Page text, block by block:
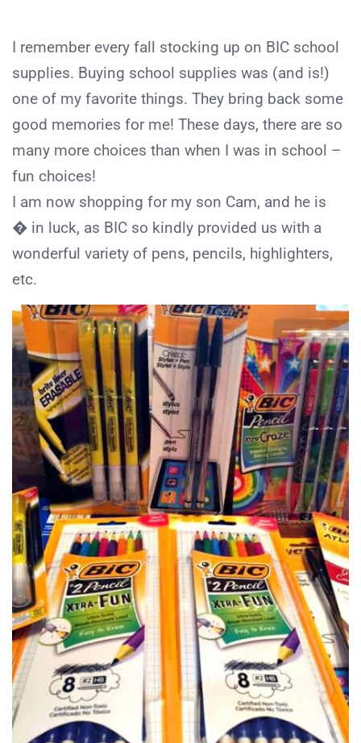
I remember every fall stocking up on BIC school
supplies. Buying school supplies was (and is!)
one of my favorite things. They bring back some
good memories for me! These days, there are so
many more choices than when I was in school –
fun choices!
I am now shopping for my son Cam, and he is
� in luck, as BIC so kindly provided us with a
wonderful variety of pens, pencils, highlighters,
etc.